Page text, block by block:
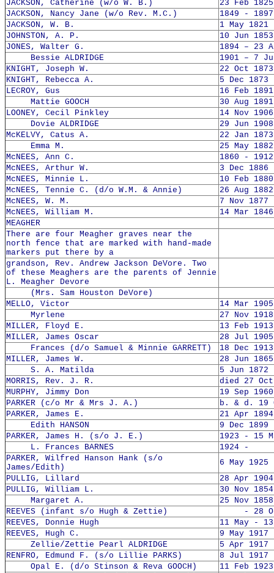
JACKSON, Catherine (w/o W. B.)
23 Feb
JACKSON, Nancy Jane (w/o Rev. M.C.)
1849 - 1897
JACKSON, W. B.
1 May
JOHNSTON, A. P.
10 Jun
JONES, Walter G.
1894 – 23
Bessie ALDRIDGE
1901 – 7
KNIGHT, Joseph W.
22 Oct
KNIGHT, Rebecca A.
5 Dec 1873
LECROY, Gus
16 Feb
Mattie GOOCH
30 Aug
LOONEY, Cecil Pinkley
14 Nov
Dovie ALDRIDGE
29 Jun
McKELVY, Catus A.
22 Jan
Emma M.
25 May
McNEES, Ann C.
1860 - 1912
McNEES, Arthur W.
3 Dec
McNEES, Minnie L.
10 Feb
McNEES, Tennie C. (d/o W.M. & Annie)
26 Aug
McNEES, W. M.
7 Nov
McNEES, William M.
14 Mar
MEAGHER
There are four Meagher graves near the
north fence that are marked with hand-made
markers put there by a
grandson, Rev. Andrew Jackson DeVore. Two
of these Meaghers are the parents of Jennie
L. Meagher Devore
(Mrs. Sam Houston DeVore)
MELLO, Victor
14 Mar
Myrlene
27 Nov
MILLER, Floyd E.
13 Feb
MILLER, James Oscar
28 Jul
Frances (d/o Samuel & Minnie GARRETT)
18 Dec
MILLER, James W.
28 Jun
S. A. Matilda
5 Jun
MORRIS, Rev. J. R.
died 27
MURPHY, Jimmy Don
19 Sep
PARKER (c/o Mr & Mrs J. A.)
b. & d. 19
PARKER, James E.
21 Apr
Edith HANSON
9 Dec
PARKER, James H. (s/o J. E.)
1923 - 15
L. Frances BARNES
1924 -
PARKER, Wilfred Hanson Hank (s/o
James/Edith)
6 May
PULLIG, Lillard
28 Apr
PULLIG, William L.
30 Nov
Margaret A.
25 Nov
REEVES (infant s/o Hugh & Zettie)
- 28
REEVES, Donnie Hugh
11 May -
REEVES, Hugh C.
9 May
Zellie/Zettie Pearl ALDRIDGE
5 Apr 1917
RENFRO, Edmund F. (s/o Lillie PARKS)
8 Jul 1917
Opal E. (d/o Stinson & Reva GOOCH)
11 Feb